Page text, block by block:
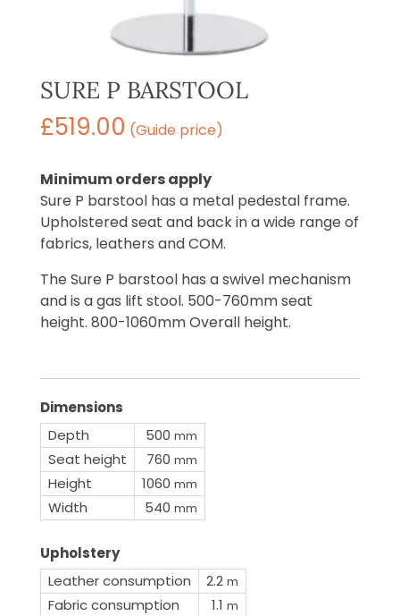
SURE P BARSTOOL
£519.00 (Guide price)
Minimum orders apply
Sure P barstool has a metal pedestal frame.
Upholstered seat and back in a wide range of
fabrics, leathers and COM.
The Sure P barstool has a swivel mechanism
and is a gas lift stool. 500-760mm seat
height. 800-1060mm Overall height.
Dimensions
Depth
500 mm
Seat height 760 mm
Height 1060 mm
Width 540 mm
Upholstery
Leather consumption
2.2 m
Fabric consumption 1.1 m